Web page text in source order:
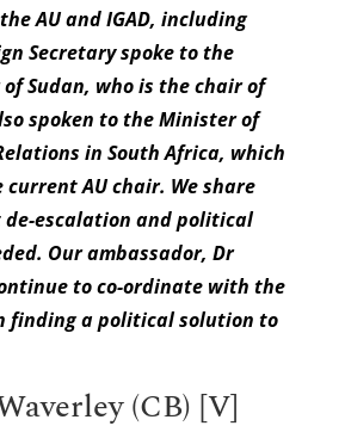
AU and IGAD, including
Secretary spoke to the
Sudan, who is the chair of
spoken to the Minister of
in South Africa, which
current AU chair. We share
escalation and political
Our ambassador, Dr
to co-ordinate with the
finding a political solution to
(CB) [V]